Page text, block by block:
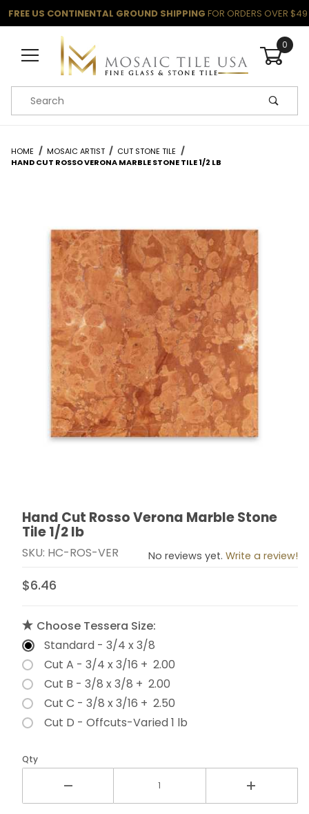
FREE US CONTINENTAL GROUND SHIPPING FOR ORDERS OVER $49
0
Product Search
HOME MOSAIC ARTIST
CUT STONE TILE
HAND CUT ROSSO VERONA MARBLE STONE TILE 1/2 LB
Thumbnail Filmstrip of Hand Cut Rosso Verona
Purchase Hand Cut Rosso Verona Marble Stone Tile
Hand Cut Rosso Verona Marble Stone
Tile 1/2 lb
SKU: HC-ROS-VER No reviews yet. Write a review!
$6.46
Choose Tessera Size:
Standard - 3/4 x 3/8
Cut A - 3/4 x 3/16 + 2.00
Cut B - 3/8 x 3/8 + 2.00
Cut C - 3/8 x 3/16 + 2.50
Cut D - Offcuts-Varied 1 lb
Qty